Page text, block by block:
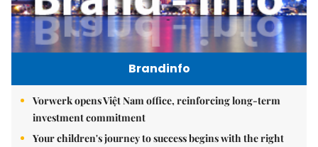
Brandinfo
Vorwerk opens Việt Nam office, reinforcing long-term
investment commitment
Your children's journey to success begins with the right